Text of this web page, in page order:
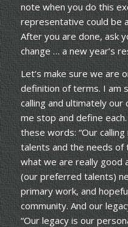
note when you do this
representative could be
After you are done, ask
change … a new year’s
Let’s make sure we are
definition of terms. I am
calling and ultimately
me stop and define
these words: “Our
talents and the needs of
what we are really good
(our preferred talents)
primary work, and
community. And our
“Our legacy is our